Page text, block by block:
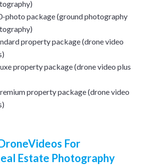
photo package (ground photography
property package (drone video
property package (drone video plus
property package (drone video
For
Estate Photography